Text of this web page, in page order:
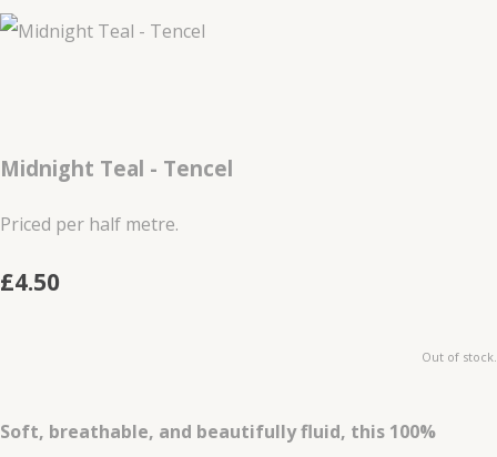
Midnight Teal - Tencel
Priced per half metre.
£4.50
Out of stock.
Soft, breathable, and beautifully fluid, this 100%